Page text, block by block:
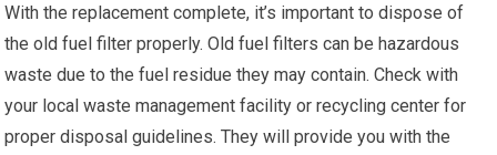
With the replacement complete, it’s important to dispose of
the old fuel filter properly. Old fuel filters can be hazardous
waste due to the fuel residue they may contain. Check with
your local waste management facility or recycling center for
proper disposal guidelines. They will provide you with the